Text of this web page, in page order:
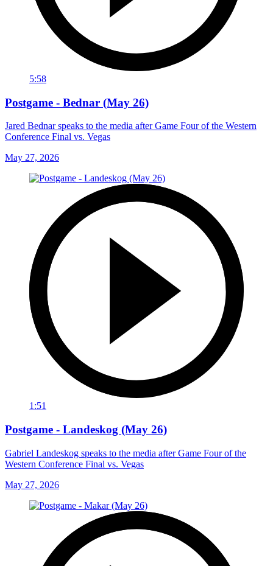
5:58
Postgame - Bednar (May 26)
Jared Bednar speaks to the media after Game Four of the Western
Conference Final vs. Vegas
May 27, 2026
1:51
Postgame - Landeskog (May 26)
Gabriel Landeskog speaks to the media after Game Four of the
Western Conference Final vs. Vegas
May 27, 2026